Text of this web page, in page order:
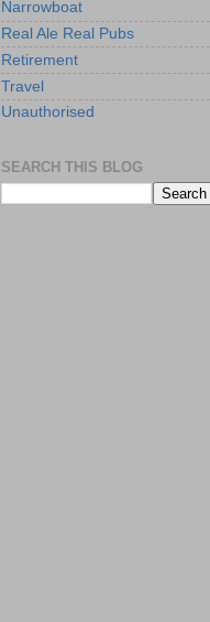
Narrowboat
Real Ale Real Pubs
Retirement
Travel
Unauthorised
SEARCH THIS BLOG